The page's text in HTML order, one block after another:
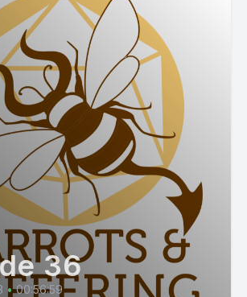
36
• 00:56:59